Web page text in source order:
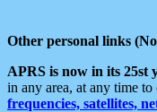
Other personal links
APRS is now in its 25st
in any area, at any time
frequencies, satellites,